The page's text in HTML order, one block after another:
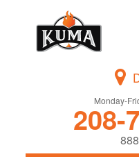
Monday-
208-